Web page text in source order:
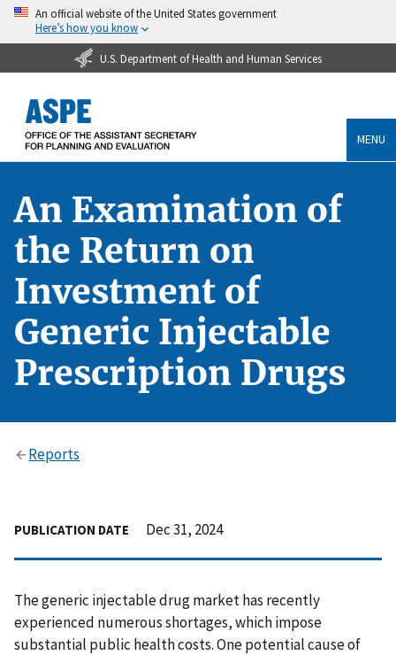
An official website of the United States government
Here’s how you know
U.S. Department of Health and Human Services
MENU
An Examination of
the Return on
Investment of
Generic Injectable
Prescription Drugs
Reports
PUBLICATION DATE Dec 31, 2024
The generic injectable drug market has recently
experienced numerous shortages, which impose
substantial public health costs. One potential cause of